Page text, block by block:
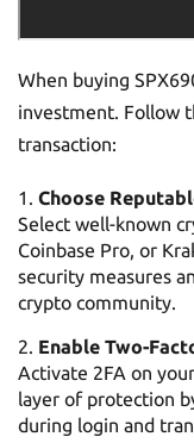
When buying
investment. Follow
transaction:
Choose
Select well-known
Coinbase Pro, or
security measures
crypto community.
Enable Two-
Activate 2FA on
layer of protection
during login and